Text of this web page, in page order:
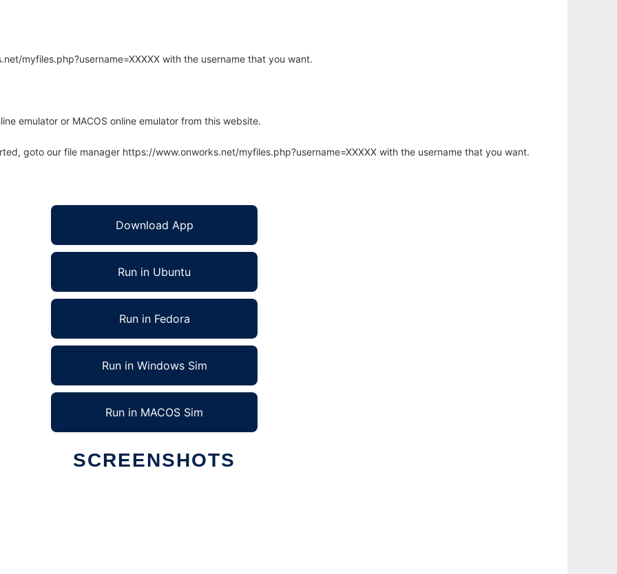
myfiles.php?username=XXXXX with the username that you want.
emulator or MACOS online emulator from this website.
goto our file manager https://www.onworks.net/myfiles.php?username=XXXXX with the username that you want.
Download App
Run in Ubuntu
Run in Fedora
Run in Windows Sim
Run in MACOS Sim
SCREENSHOTS